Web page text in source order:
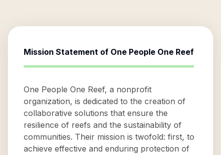
Mission Statement of One People One Reef
One People One Reef, a nonprofit
organization, is dedicated to the creation of
collaborative solutions that ensure the
resilience of reefs and the sustainability of
communities. Their mission is twofold: first, to
achieve effective and enduring protection of